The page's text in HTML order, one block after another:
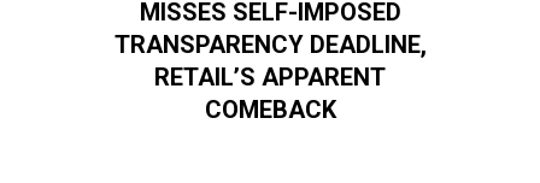
MISSES SELF-IMPOSED
TRANSPARENCY DEADLINE,
RETAIL’S APPARENT
COMEBACK